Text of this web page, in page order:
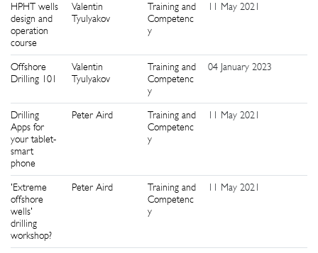
HPHT wells
design and
operation
course
Valentin
Tyulyakov
Training and
Competenc
y
11 May 2021
Offshore
Drilling 101
Valentin
Tyulyakov
Training and
Competenc
y
04 January 2023
Drilling
Apps for
your tablet-
smart
phone
Peter Aird
Training and
Competenc
y
11 May 2021
'Extreme
offshore
wells'
drilling
workshop?
Peter Aird
Training and
Competenc
y
11 May 2021